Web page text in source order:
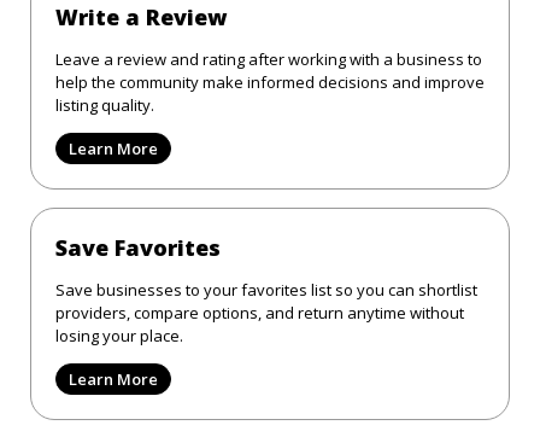
Write a Review
Leave a review and rating after working with a business to
help the community make informed decisions and improve
listing quality.
Learn More
Save Favorites
Save businesses to your favorites list so you can shortlist
providers, compare options, and return anytime without
losing your place.
Learn More